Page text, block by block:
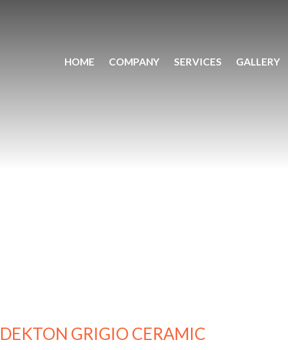
HOME COMPANY SERVICES GALLERY
DEKTON GRIGIO CERAMIC